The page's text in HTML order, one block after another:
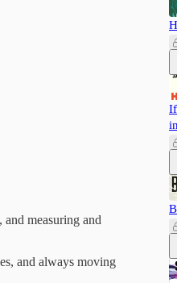
measuring and
and always moving